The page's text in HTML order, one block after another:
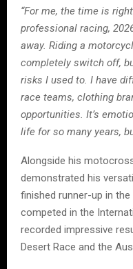
“For me, the time is
professional racing,
away. Riding a
completely switch off,
risks I used to. I have
race teams, clothing
opportunities. It’s
life for so many years,
Alongside his
demonstrated his
finished runner-up in
competed in the
recorded impressive
Desert Race and the